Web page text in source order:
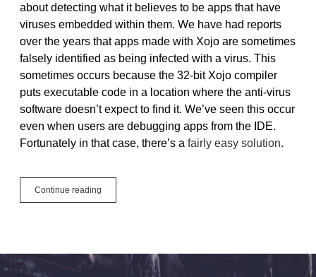
about detecting what it believes to be apps that have
viruses embedded within them. We have had reports
over the years that apps made with Xojo are sometimes
falsely identified as being infected with a virus. This
sometimes occurs because the 32-bit Xojo compiler
puts executable code in a location where the anti-virus
software doesn’t expect to find it. We’ve seen this occur
even when users are debugging apps from the IDE.
Fortunately in that case, there’s a fairly easy solution.
Continue reading
False-
in
Windows